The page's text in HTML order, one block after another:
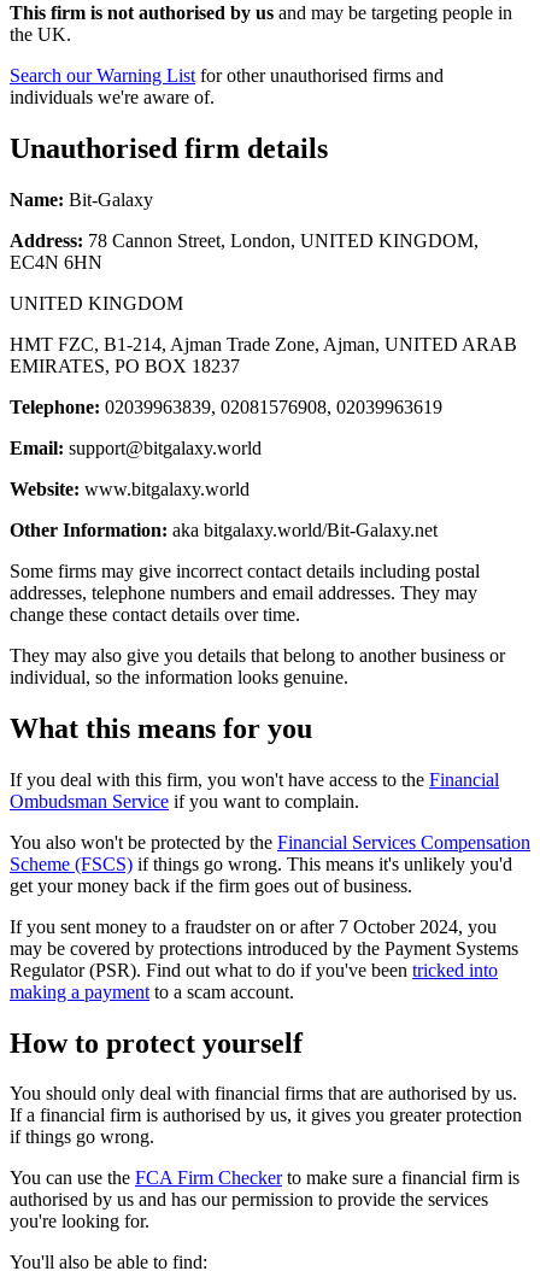
This firm is not authorised by us and may be targeting people in
the UK.
Search our Warning List for other unauthorised firms and
individuals we're aware of.
Unauthorised firm details
Name: Bit-Galaxy
Address: 78 Cannon Street, London, UNITED KINGDOM,
EC4N 6HN
UNITED KINGDOM
HMT FZC, B1-214, Ajman Trade Zone, Ajman, UNITED ARAB
EMIRATES, PO BOX 18237
Telephone: 02039963839, 02081576908, 02039963619
Email: support@bitgalaxy.world
Website: www.bitgalaxy.world
Other Information: aka bitgalaxy.world/Bit-Galaxy.net
Some firms may give incorrect contact details including postal
addresses, telephone numbers and email addresses. They may
change these contact details over time.
They may also give you details that belong to another business or
individual, so the information looks genuine.
What this means for you
If you deal with this firm, you won't have access to the Financial
Ombudsman Service if you want to complain.
You also won't be protected by the Financial Services Compensation
Scheme (FSCS) if things go wrong. This means it's unlikely you'd
get your money back if the firm goes out of business.
If you sent money to a fraudster on or after 7 October 2024, you
may be covered by protections introduced by the Payment Systems
Regulator (PSR). Find out what to do if you've been tricked into
making a payment to a scam account.
How to protect yourself
You should only deal with financial firms that are authorised by us.
If a financial firm is authorised by us, it gives you greater protection
if things go wrong.
You can use the FCA Firm Checkerto make sure a financial firm is
authorised by us and has our permission to provide the services
you're looking for.
You'll also be able to find: